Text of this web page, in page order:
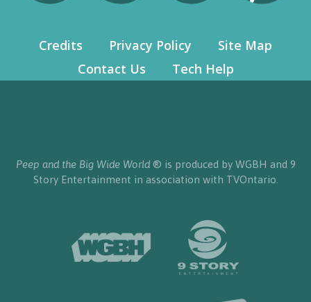
Credits Privacy Policy
Site Map
Contact Us
Tech Help
Peep and the Big Wide World® is produced by WGBH and 9
Story Entertainment in association with TVOntario.